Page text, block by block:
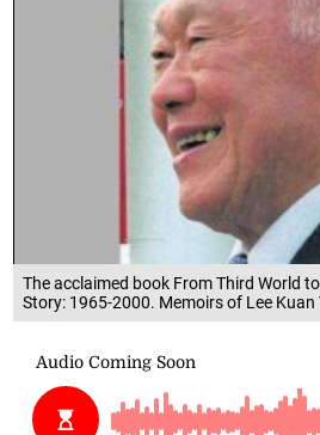
The acclaimed book From Third World
Story: 1965-2000. Memoirs of Lee Kuan